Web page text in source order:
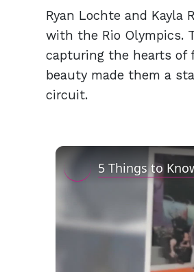
Ryan Lochte and Kayla
with the Rio Olympics.
capturing the hearts of
beauty made them a
circuit.